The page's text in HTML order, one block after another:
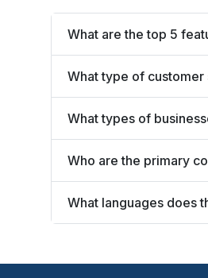
What are the top 5
What type of
What types of
Who are the primary
What languages does